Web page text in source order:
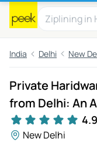
India Delhi New
Private
from Delhi: An
4.9
New Delhi